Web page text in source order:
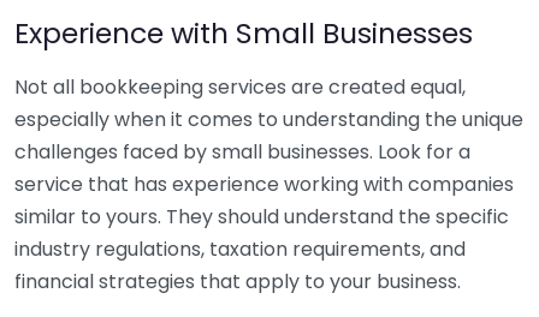
Experience with Small Businesses
Not all bookkeeping services are created equal,
especially when it comes to understanding the unique
challenges faced by small businesses. Look for a
service that has experience working with companies
similar to yours. They should understand the specific
industry regulations, taxation requirements, and
financial strategies that apply to your business.